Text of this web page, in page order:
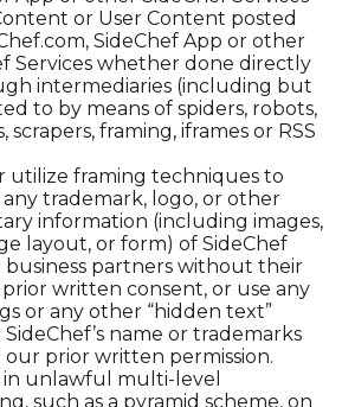
or User Content posted
SideChef App or other
Services whether done directly
intermediaries (including but
to by means of spiders, robots,
scrapers, framing, iframes or RSS
utilize framing techniques to
trademark, logo, or other
information (including images,
layout, or form) of SideChef
business partners without their
prior written consent, or use any
or any other “hidden text”
name or trademarks
prior written permission.
unlawful multi-level
such as a pyramid scheme, on